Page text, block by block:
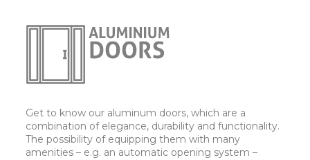
Get to know our aluminum doors, which are a
combination of elegance, durability and functionality.
The possibility of equipping them with many
amenities – e.g. an automatic opening system –